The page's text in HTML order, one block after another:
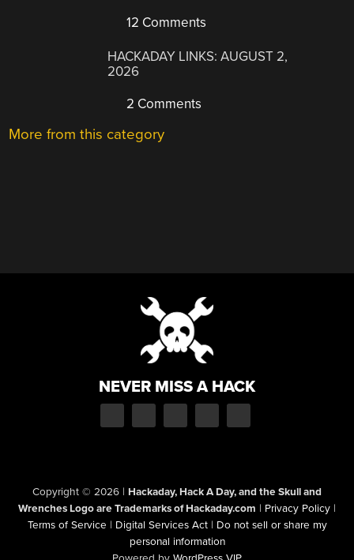
12 Comments
HACKADAY LINKS: AUGUST 2,
2026
2 Comments
More from this category
NEVER MISS A HACK
Copyright © 2026 | Hackaday, Hack A Day, and the Skull and
Wrenches Logo are Trademarks of Hackaday.com | Privacy Policy |
Terms of Service | Digital Services Act | Do not sell or share my
personal information